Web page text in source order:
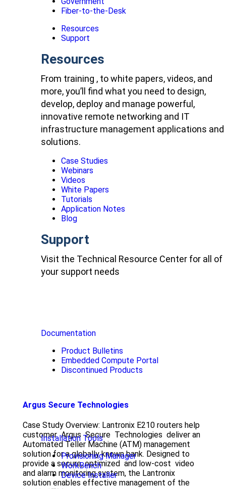
Fiber-to-the-Desk
Resources
Support
Resources
From training , to white papers, videos, and
more, you’ll find what you need to design,
develop, deploy and manage powerful,
innovative remote networking and IT
infrastructure management applications and
solutions.
Case Studies
Webinars
Videos
White Papers
Tutorials
Application Notes
Blog
Support
Visit the Technical Resource Center for all of
your support needs
Documentation
Product Bulletins
Embedded Compute Portal
Discontinued Products
Installation Tools
Provisioning Manager
WorkBench
Device Installer
Argus Secure Technologies
Case Study Overview: Lantronix E210 routers help
customer Argus Secure Technologies deliver an
Automated Teller Machine (ATM) management
solution for a globally known bank. Designed to
provide a secure, optimized and low-cost video
and alarm monitoring system, the Lantronix
solution enables effective management of the